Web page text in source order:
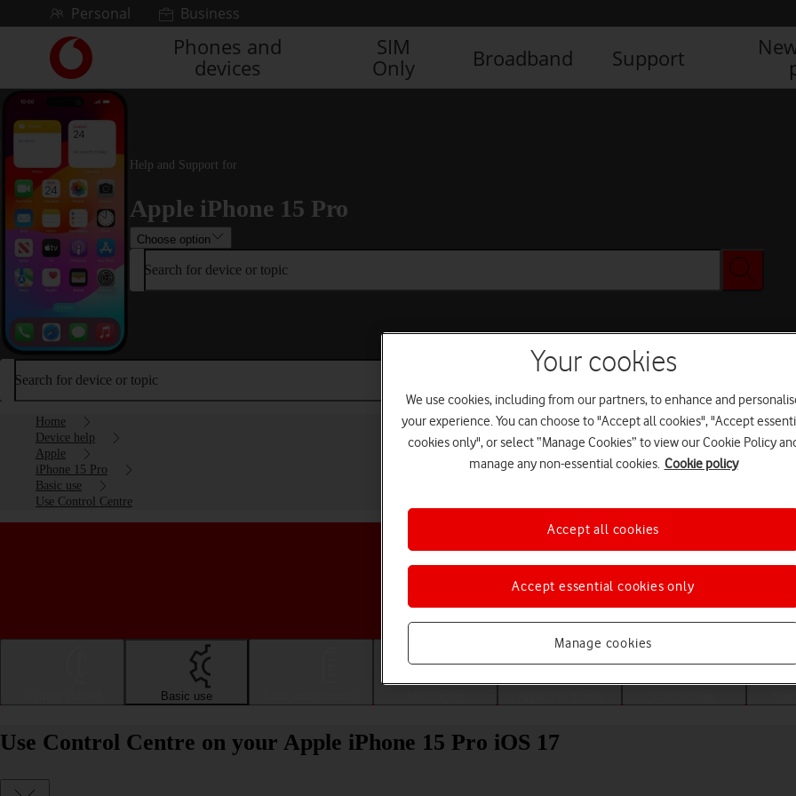
Skip to contentPersonal Business
Link
back
to
main
Vodafone
homepage
Phones and
devices
SIM
Only
Broadband Support
Help and Support for
Apple iPhone 15 Pro
Choose option
Search for device or topic
Search for device or topic
Home
Device help
Apple
iPhone 15 Pro
Basic use
Use Control Centre
Choose a help topic
Basic use
Use Control Centre on your Apple iPhone 15 Pro iOS 17
Your cookies
We use cookies, including from our partners, to enhance and
your experience. You can choose to "Accept all cookies", "Accept
cookies only", or select “Manage Cookies” to view our Cookie Policy
manage any non-essential cookies. Cookie policy
Manage cookies
Accept essential cookies only
Accept all cookies